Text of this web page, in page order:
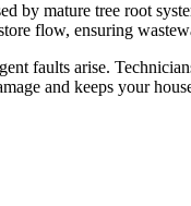
mature tree root
flow, ensuring
faults arise.
and keeps your